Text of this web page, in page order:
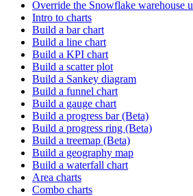
Override the Snowflake warehouse
Intro to charts
Build a bar chart
Build a line chart
Build a KPI chart
Build a scatter plot
Build a Sankey diagram
Build a funnel chart
Build a gauge chart
Build a progress bar (Beta)
Build a progress ring (Beta)
Build a treemap (Beta)
Build a geography map
Build a waterfall chart
Area charts
Combo charts